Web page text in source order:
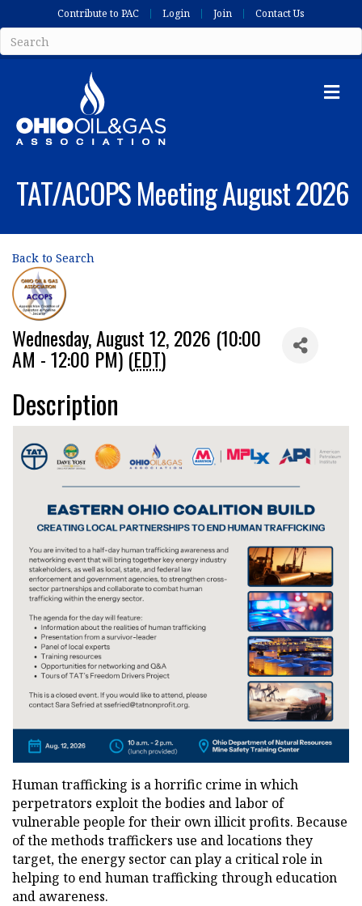
Contribute to PAC Login Join Contact Us
TAT/ACOPS Meeting August 2026
Back to Search
Wednesday, August 12, 2026 (10:00
AM - 12:00 PM) (EDT)
Description
Human trafficking is a horrific crime in which
perpetrators exploit the bodies and labor of
vulnerable people for their own illicit profits. Because
of the methods traffickers use and locations they
target, the energy sector can play a critical role in
helping to end human trafficking through education
and awareness.